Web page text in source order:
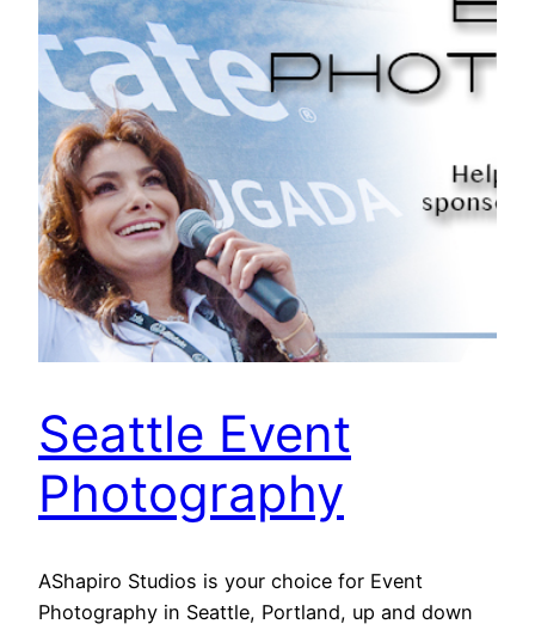
Seattle Event
Photography
AShapiro Studios is your choice for Event
Photography in Seattle, Portland, up and down